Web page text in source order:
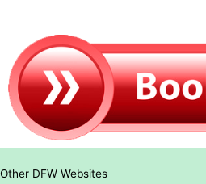
Other DFW Websites